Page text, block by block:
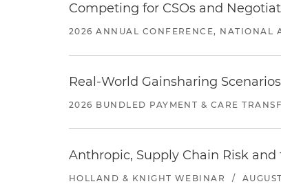
Competing for CSOs and
2026 ANNUAL CONFERENCE, NATIONAL
Real-World Gainsharing
2026 BUNDLED PAYMENT & CARE
Anthropic, Supply Chain Risk
HOLLAND & KNIGHT WEBINAR /